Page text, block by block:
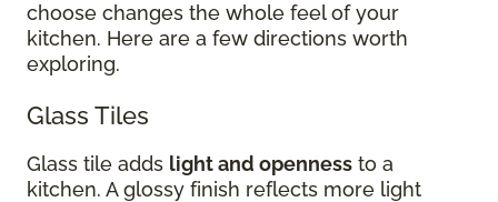
choose changes the whole feel of your
kitchen. Here are a few directions worth
exploring.
Glass Tiles
Glass tile adds light and openness to a
kitchen. A glossy finish reflects more light